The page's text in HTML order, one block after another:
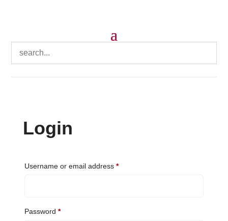
Login
Username or email address *Required
Password *Required